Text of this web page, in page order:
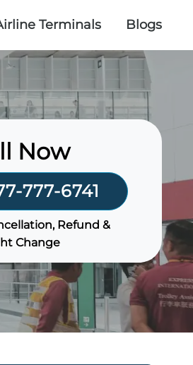
Terminals Blogs
Now
777-6741
Refund &
Change